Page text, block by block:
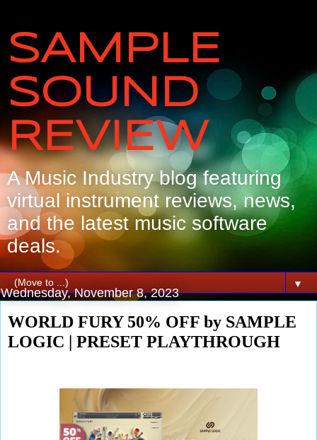
SAMPLE
SOUND
REVIEW
A Music Industry blog featuring
virtual instrument reviews, news,
and the latest music software
deals.
▼
Wednesday, November 8, 2023
WORLD FURY 50% OFF by SAMPLE
LOGIC | PRESET PLAYTHROUGH